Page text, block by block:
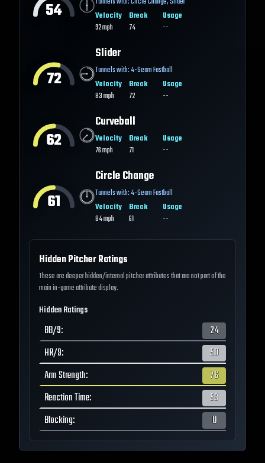
54
Velocity
92mph
Break
74
Usage
--
72
Slider
Tunnels with:4-Seam Fastball
Velocity
83mph
Break
72
Usage
--
62
Curveball
Velocity
76mph
Break
71
Usage
--
61
Circle Change
Tunnels with:4-Seam Fastball
Velocity
84mph
Break
61
Usage
--
Hidden Pitcher Ratings
These are deeper hidden/internal pitcher attributes that are not part of the
main in-game attribute display.
Hidden Ratings
BB/9:
24
HR/9:
50
Arm Strength:
76
Reaction Time:
53
Blocking: 0